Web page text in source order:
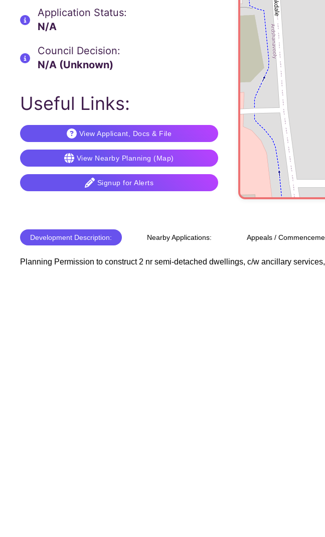
Application Status:
N/A
Council Decision:
N/A (Unknown)
Useful Links:
View Applicant, Docs & File
View Nearby Planning (Map)
Signup for Alerts
Development Description: Nearby Applications: Appeals /
Planning Permission to construct 2 nr semi-detached dwellings, c/w ancillary